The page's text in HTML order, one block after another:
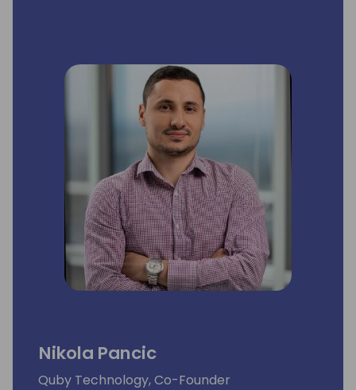
Nikola Pancic
Quby Technology, Co-Founder